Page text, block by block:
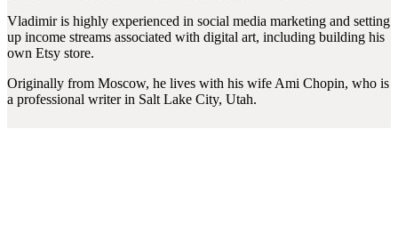
Vladimir is highly experienced in social media marketing and setting
up income streams associated with digital art, including building his
own Etsy store.
Originally from Moscow, he lives with his wife Ami Chopin, who is
a professional writer in Salt Lake City, Utah.